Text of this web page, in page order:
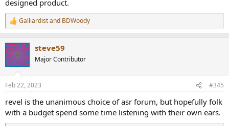
(https://www.thespeakershacks.co.uk/2020/11/eat-c-sharp-
turntable-review.html?m=1)
Why? Because I heard it at a friend’s place recently and it sounds
fantastic, (along with about $75,000 worth of other equipment
attached to it), and I think it’s pretty, and, unlike 50 years ago, now I
can afford one.
And now we come to the reason for my post, and my heartfelt wish
that you can advise me since you seem unusually sensible about all
field to tower speakers in the range of $7000 to approximately
$15,000.
designed product.
R
e
c
t
i
s
Galliardistand BDWoody
steve59
Major Contributor
Feb 22, 2023 #345
revel is the unanimous choice of asr forum, but hopefully folk
with a budget spend some time listening with their own ears.